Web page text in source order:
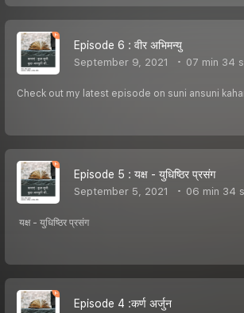
Episode 6 : वीर अभिमन्यु
September 9, 2021 07 min 34
Check out my latest episode on suni ansuni
Episode 5 : यक्ष - युधिष्ठिर प्रसंग
September 5, 2021 06 min 34
यक्ष - युधिष्ठिर प्रसंग
Episode 4 :कर्ण अर्जुन